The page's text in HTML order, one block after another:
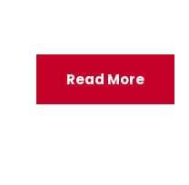
Read More